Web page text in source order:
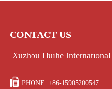
CONTACT US
Xuzhou Huihe
 PHONE: +86-15905200547